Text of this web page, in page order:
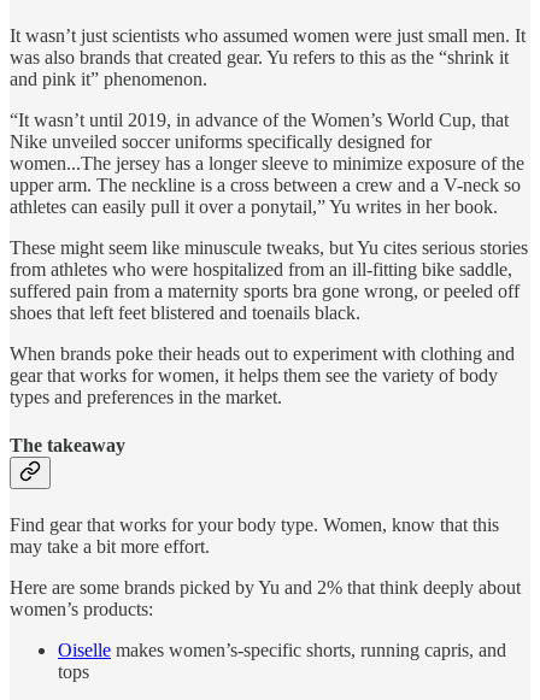
It wasn’t just scientists who assumed women were just small men. It
was also brands that created gear. Yu refers to this as the “shrink it
and pink it” phenomenon.
“It wasn’t until 2019, in advance of the Women’s World Cup, that
Nike unveiled soccer uniforms specifically designed for
women...The jersey has a longer sleeve to minimize exposure of the
upper arm. The neckline is a cross between a crew and a V-neck so
athletes can easily pull it over a ponytail,” Yu writes in her book.
These might seem like minuscule tweaks, but Yu cites serious stories
from athletes who were hospitalized from an ill-fitting bike saddle,
suffered pain from a maternity sports bra gone wrong, or peeled off
shoes that left feet blistered and toenails black.
When brands poke their heads out to experiment with clothing and
gear that works for women, it helps them see the variety of body
types and preferences in the market.
The takeaway
Find gear that works for your body type. Women, know that this
may take a bit more effort.
Here are some brands picked by Yu and 2% that think deeply about
women’s products:
Oiselle makes women’s-specific shorts, running capris, and
tops